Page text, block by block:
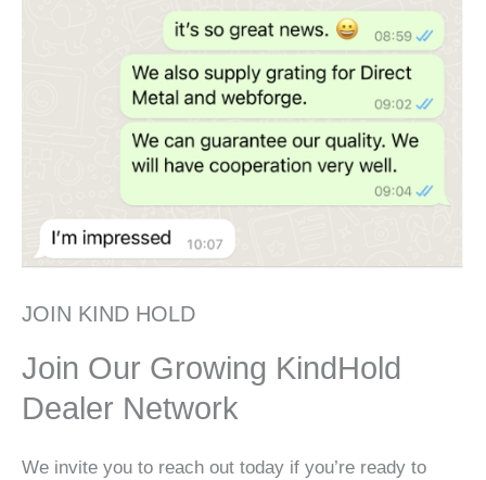
JOIN KIND HOLD
Join Our Growing KindHold
Dealer Network
We invite you to reach out today if you’re ready to